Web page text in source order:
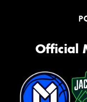
Official